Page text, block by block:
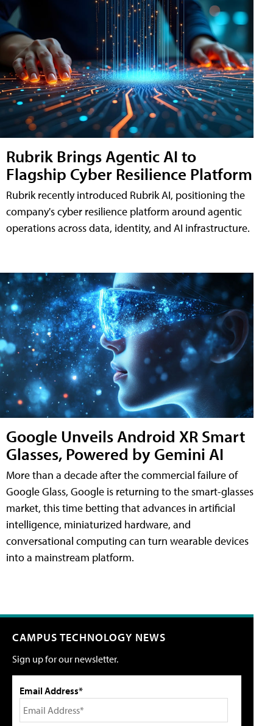
Rubrik Brings Agentic AI to
Flagship Cyber Resilience Platform
Rubrik recently introduced Rubrik AI, positioning the
company's cyber resilience platform around agentic
operations across data, identity, and AI infrastructure.
Google Unveils Android XR Smart
Glasses, Powered by Gemini AI
More than a decade after the commercial failure of
Google Glass, Google is returning to the smart-glasses
market, this time betting that advances in artificial
intelligence, miniaturized hardware, and
conversational computing can turn wearable devices
into a mainstream platform.
CAMPUS TECHNOLOGY NEWS
Sign up for our newsletter.
Email Address*